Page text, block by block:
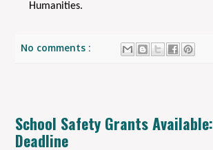
Humanities.
No comments :
School Safety Grants
Deadline